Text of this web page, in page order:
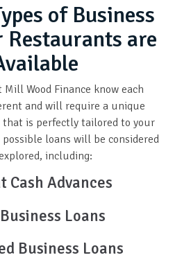
of Business
Restaurants are
Wood Finance know each
and will require a unique
is perfectly tailored to your
loans will be considered
including:
Cash Advances
Loans
Business Loans